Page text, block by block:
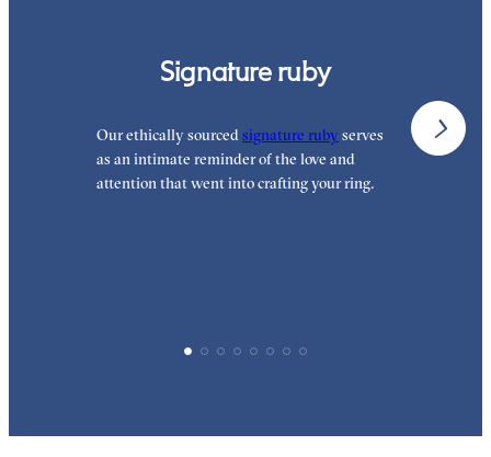
Signature ruby
Our ethically sourcedsignature ruby serves
as an intimate reminder of the love and
attention that went into crafting your ring.